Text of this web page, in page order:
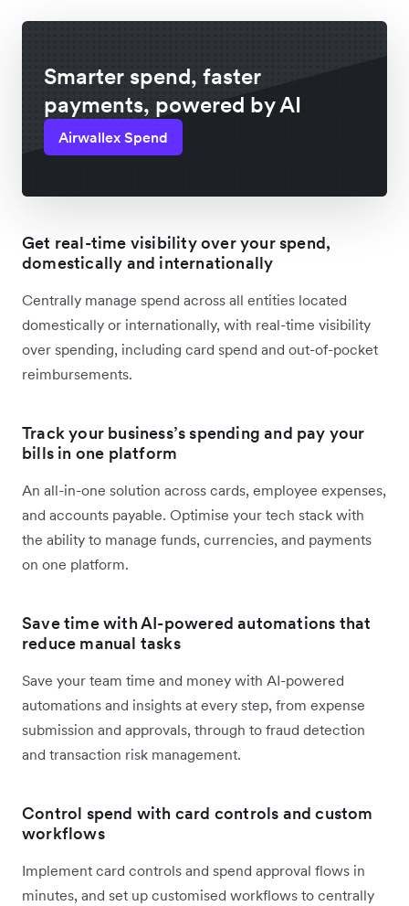
Smarter spend, faster
payments, powered by AI
Airwallex Spend
Get real-time visibility over your spend,
domestically and internationally
Centrally manage spend across all entities located
domestically or internationally, with real-time visibility
over spending, including card spend and out-of-pocket
reimbursements.
Track your business’s spending and pay your
bills in one platform
An all-in-one solution across cards, employee expenses,
and accounts payable. Optimise your tech stack with
the ability to manage funds, currencies, and payments
on one platform.
Save time with AI-powered automations that
reduce manual tasks
Save your team time and money with AI-powered
automations and insights at every step, from expense
submission and approvals, through to fraud detection
and transaction risk management.
Control spend with card controls and custom
workflows
Implement card controls and spend approval flows in
minutes, and set up customised workflows to centrally